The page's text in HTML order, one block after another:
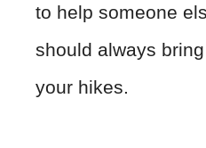
to help someone
should always
your hikes.